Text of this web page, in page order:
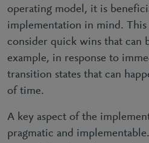
operating model, it is
implementation in mind.
consider quick wins that can
example, in response to
transition states that can
of time.
A key aspect of the
pragmatic and